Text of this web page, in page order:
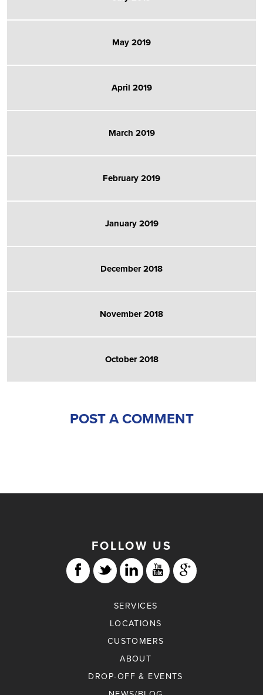
May 2019
April 2019
March 2019
February 2019
January 2019
December 2018
November 2018
October 2018
POST A COMMENT
FOLLOW US
SERVICES
LOCATIONS
CUSTOMERS
ABOUT
DROP-OFF & EVENTS